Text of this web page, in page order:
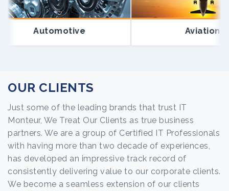
Automotive Aviation
OUR CLIENTS
Just some of the leading brands that trust IT
Monteur, We Treat Our Clients as true business
partners. We are a group of Certified IT Professionals
with having more than two decade of experiences,
has developed an impressive track record of
consistently delivering value to our corporate clients.
We become a seamless extension of our clients